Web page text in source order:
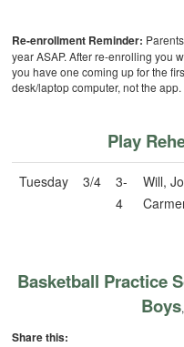
Re-enrollment Reminder:
year ASAP. After re-enrolling you
you have one coming up for the
desk/laptop computer, not the
Play
Tuesday 3/4
3-
4
Will,
Basketball Practice
Boys,
Share this: